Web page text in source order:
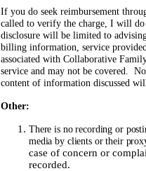
If you do seek reimbursement
called to verify the charge, I will
disclosure will be limited to
billing information, service
associated with Collaborative
service and may not be covered.
content of information discussed
Other:
There is no recording or
media by clients or their
case of concern or
recorded.